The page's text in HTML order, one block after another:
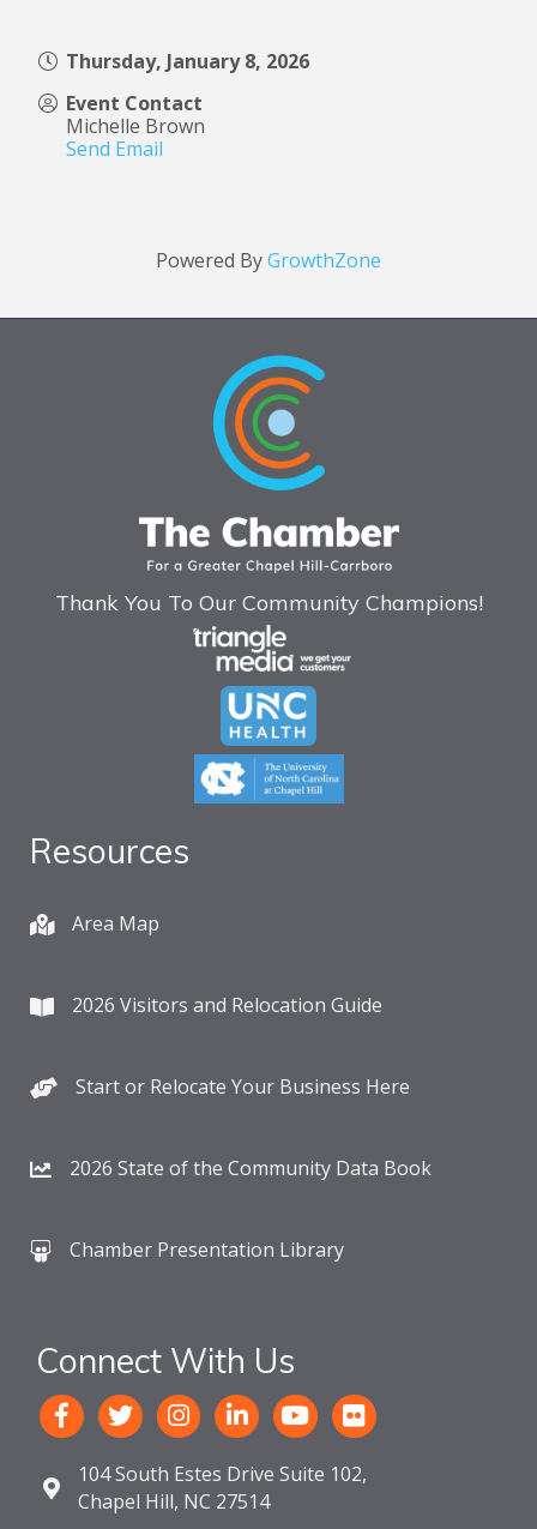
Thursday, January 8, 2026
Event Contact
Michelle Brown
Send Email
Powered ByGrowthZone
Thank You To Our Community Champions!
Resources
Area Map
2026 Visitors and Relocation Guide
Start or Relocate Your Business Here
2026 State of the Community Data Book
Chamber Presentation Library
Connect With Us
104 South Estes Drive Suite 102,
Chapel Hill, NC 27514